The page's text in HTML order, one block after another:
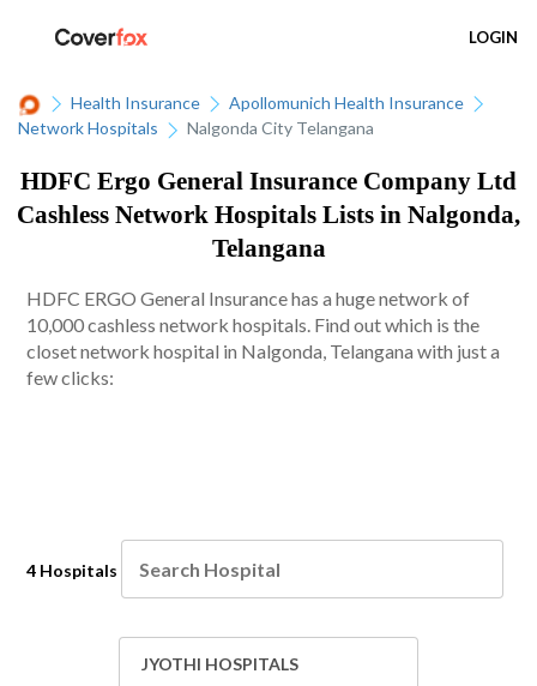
LOGIN
Health Insurance
Apollomunich Health Insurance
Network Hospitals
Nalgonda City Telangana
HDFC Ergo General Insurance Company Ltd
Cashless Network Hospitals Lists in Nalgonda,
Telangana
HDFC ERGO General Insurance has a huge network of
10,000 cashless network hospitals. Find out which is the
closet network hospital in Nalgonda, Telangana with just a
few clicks:
4 Hospitals
JYOTHI HOSPITALS